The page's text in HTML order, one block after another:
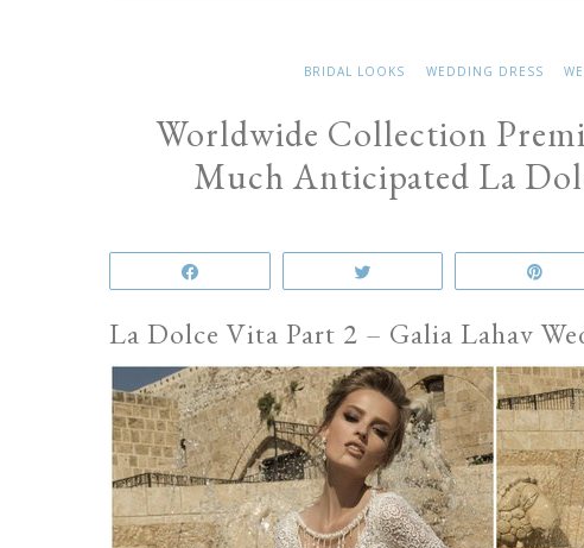
BRIDAL LOOKS WEDDING DRESS
Worldwide Collection
Much Anticipated La
La Dolce Vita Part 2 – Galia Lahav